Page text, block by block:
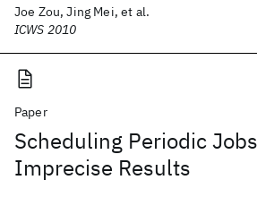
Joe Zou, Jing Mei, et al.
ICWS 2010
Paper
Scheduling Periodic
Imprecise Results